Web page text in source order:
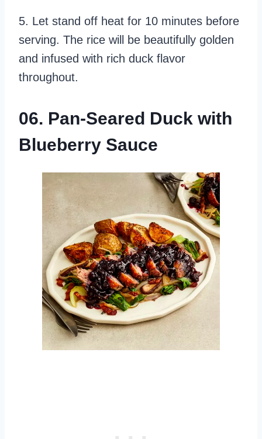
5. Let stand off heat for 10 minutes before
serving. The rice will be beautifully golden
and infused with rich duck flavor
throughout.
06. Pan-Seared Duck with
Blueberry Sauce